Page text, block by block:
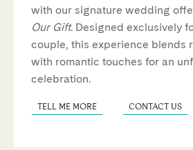
with our signature wedding
Our Gift. Designed exclusively
couple, this experience blends
with romantic touches for an
celebration.
TELL ME MORE CONTACT US